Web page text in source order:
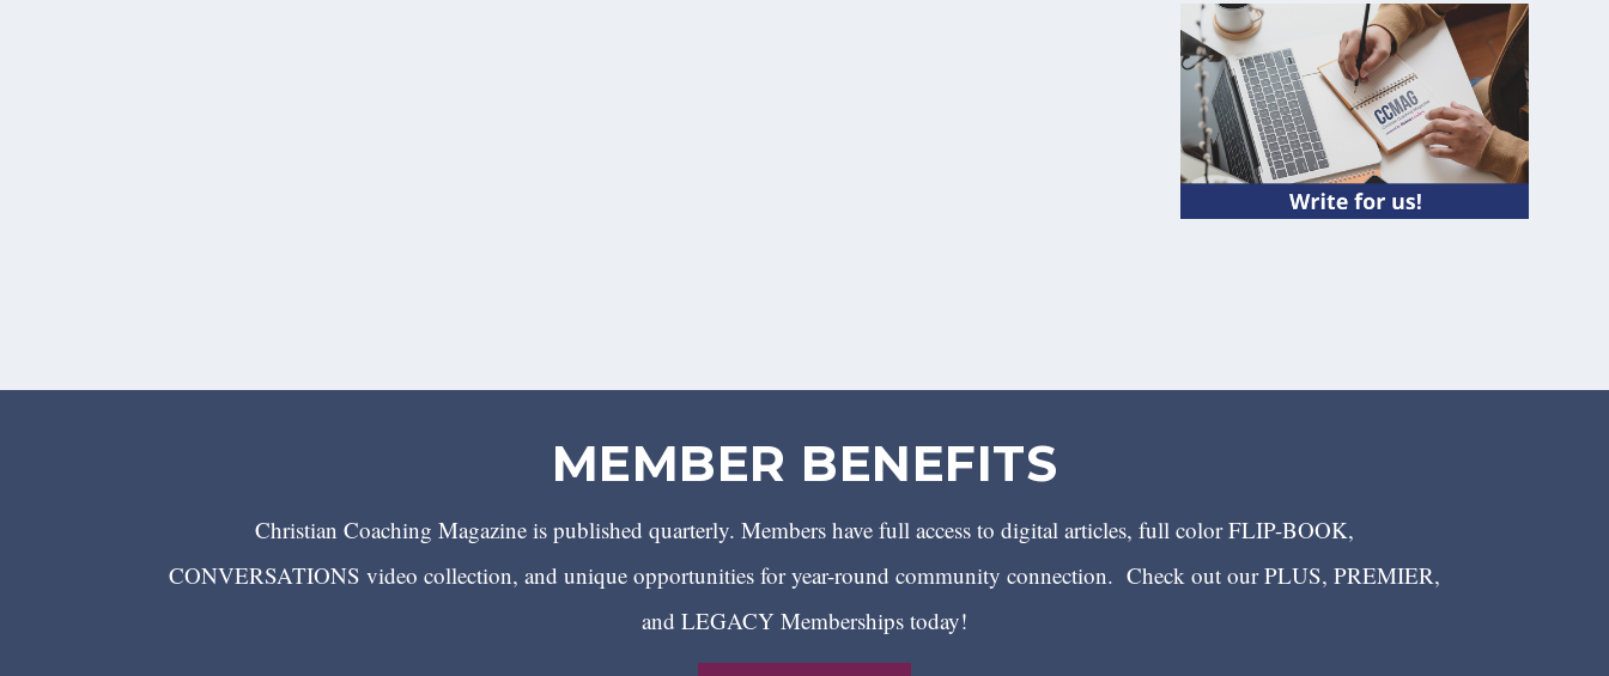
MEMBER BENEFITS
Christian Coaching Magazine is published quarterly. Members have full access to digital articles, full color FLIP-BOOK,
CONVERSATIONS video collection, and unique opportunities for year-round community connection. Check out our PLUS, PREMIER,
and LEGACY Memberships today!